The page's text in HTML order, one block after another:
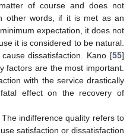
of course and does not
other words, if it is met as an
expectation, it does not
it is considered to be natural.
dissatisfaction. Kano [55]
factors are the most important.
with the service drastically
effect on the recovery of
indifference quality refers to
satisfaction or dissatisfaction